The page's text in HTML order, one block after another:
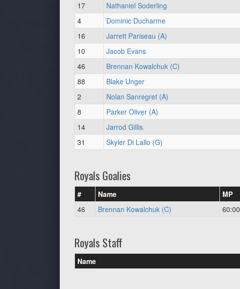
17
Nathaniel Soderling
4
Dominic Ducharme
16
Jarrett Pariseau (A)
10
Jacob Evans
46
Brennan Kowalchuk (C)
88
Blake Unger
2
Nolan Sanregret (A)
8
Parker Oliver (A)
14
Jarrod Gillis
31
Skyler Di Lallo (G)
Royals Goalies
# Name MP
46
Brennan Kowalchuk (C) 60:00
Royals Staff
Name